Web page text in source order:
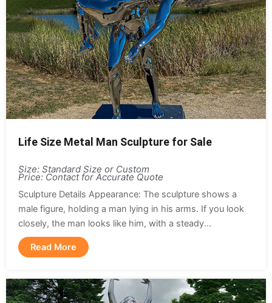
Life Size Metal Man Sculpture for Sale
Size: Standard Size or Custom
Price: Contact for Accurate Quote
Sculpture Details Appearance: The sculpture shows a
male figure, holding a man lying in his arms. If you look
closely, the man looks like him, with a steady...
Read More